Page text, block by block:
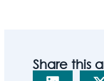
Share this